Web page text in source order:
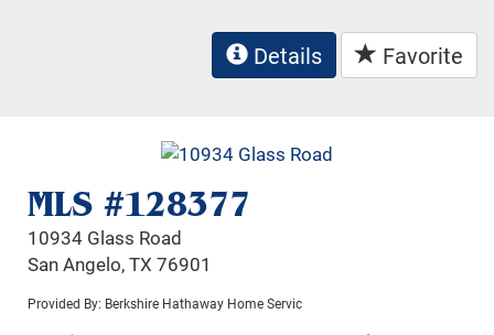
Details Favorite
MLS #128377
10934 Glass Road
San Angelo, TX 76901
Provided By: Berkshire Hathaway Home Servic